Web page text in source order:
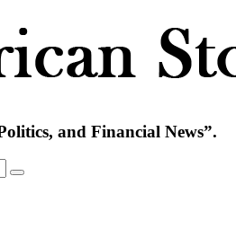
and Financial News”.